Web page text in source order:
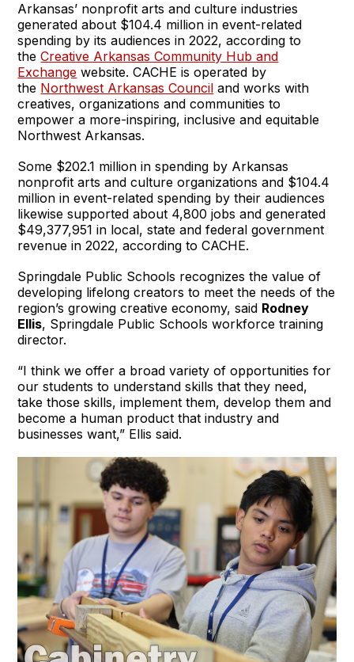
Arkansas’ nonprofit arts and culture industries
generated about $104.4 million in event-related
spending by its audiences in 2022, according to
theCreative Arkansas Community Hub and
Exchange website. CACHE is operated by
the Northwest Arkansas Council and works with
creatives, organizations and communities to
empower a more-inspiring, inclusive and equitable
Northwest Arkansas.
Some $202.1 million in spending by Arkansas
nonprofit arts and culture organizations and $104.4
million in event-related spending by their audiences
likewise supported about 4,800 jobs and generated
$49,377,951 in local, state and federal government
revenue in 2022, according to CACHE.
Springdale Public Schools recognizes the value of
developing lifelong creators to meet the needs of the
region’s growing creative economy, said Rodney
Ellis, Springdale Public Schools workforce training
director.
“I think we offer a broad variety of opportunities for
our students to understand skills that they need,
take those skills, implement them, develop them and
become a human product that industry and
businesses want,” Ellis said.